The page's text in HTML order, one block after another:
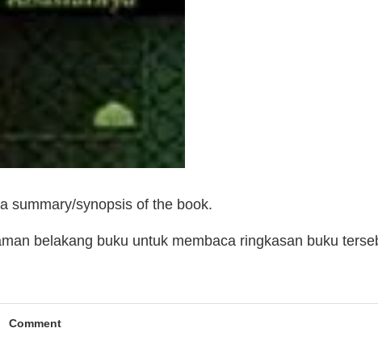
summary/synopsis of the book.
belakang buku untuk membaca ringkasan buku
Comment